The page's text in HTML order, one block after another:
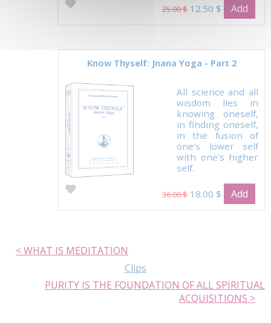
25.00 $ 12.50 $ Add
Know Thyself: Jnana Yoga - Part 2
All science and all
wisdom lies in
knowing oneself,
in finding oneself,
in the fusion of
one's lower self
with one's higher
self.
36.00 $ 18.00 $ Add
< WHAT IS MEDITATION
Clips
PURITY IS THE FOUNDATION OF ALL SPIRITUAL
ACQUISITIONS >